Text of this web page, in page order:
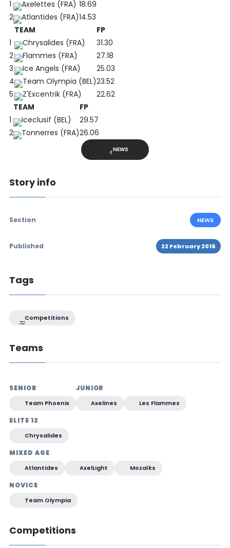
1 Axelettes (FRA) 18.69
2
Atlantides (FRA)14.53
TEAM
FP
1
Chrysalides (FRA)
31.30
2
Flammes (FRA)
27.18
3
Ice Angels (FRA)
25.03
4
Team Olympia (BEL)23.52
5
Z'Excentrik (FRA)
22.62
TEAM
FP
1
Iceclusif (BEL)
29.57
2
Tonnerres (FRA)26.06
NEWS
Story info
Section NEWS
Published 22 February 2016
Tags
Competitions
Teams
SENIOR
Team Phoenix
JUNIOR
Axelines Les Flammes
ELITE 12
Chrysalides
MIXED AGE
Atlantides AxelLight Mozaïks
NOVICE
Team Olympia
Competitions